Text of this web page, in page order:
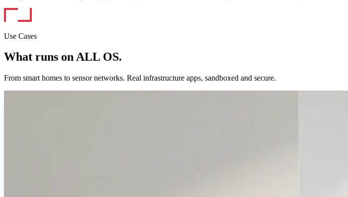
Use Cases
What runs on ALL OS.
From smart homes to sensor networks. Real infrastructure apps, sandboxed and secure.